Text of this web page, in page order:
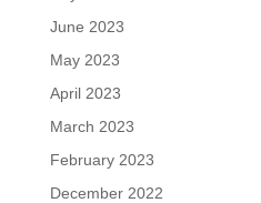
June 2023
May 2023
April 2023
March 2023
February 2023
December 2022